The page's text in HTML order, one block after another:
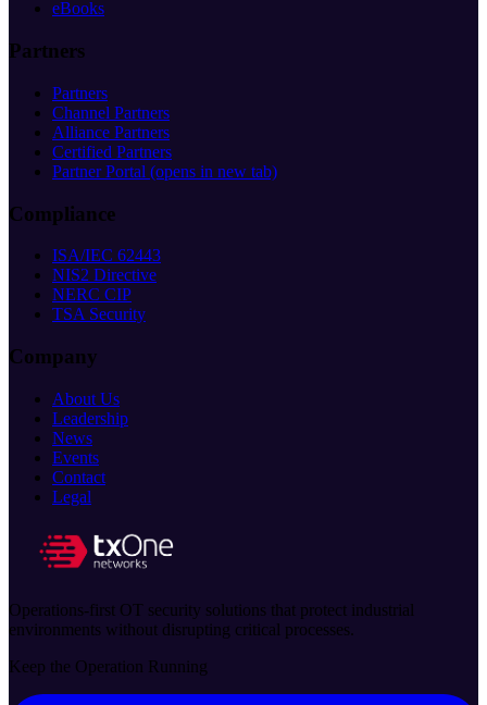
eBooks
Partners
Partners
Channel Partners
Alliance Partners
Certified Partners
Partner Portal (opens in new tab)
Compliance
ISA/IEC 62443
NIS2 Directive
NERC CIP
TSA Security
Company
About Us
Leadership
News
Events
Contact
Legal
Operations-first OT security solutions that protect industrial
environments without disrupting critical processes.
Keep the Operation Running